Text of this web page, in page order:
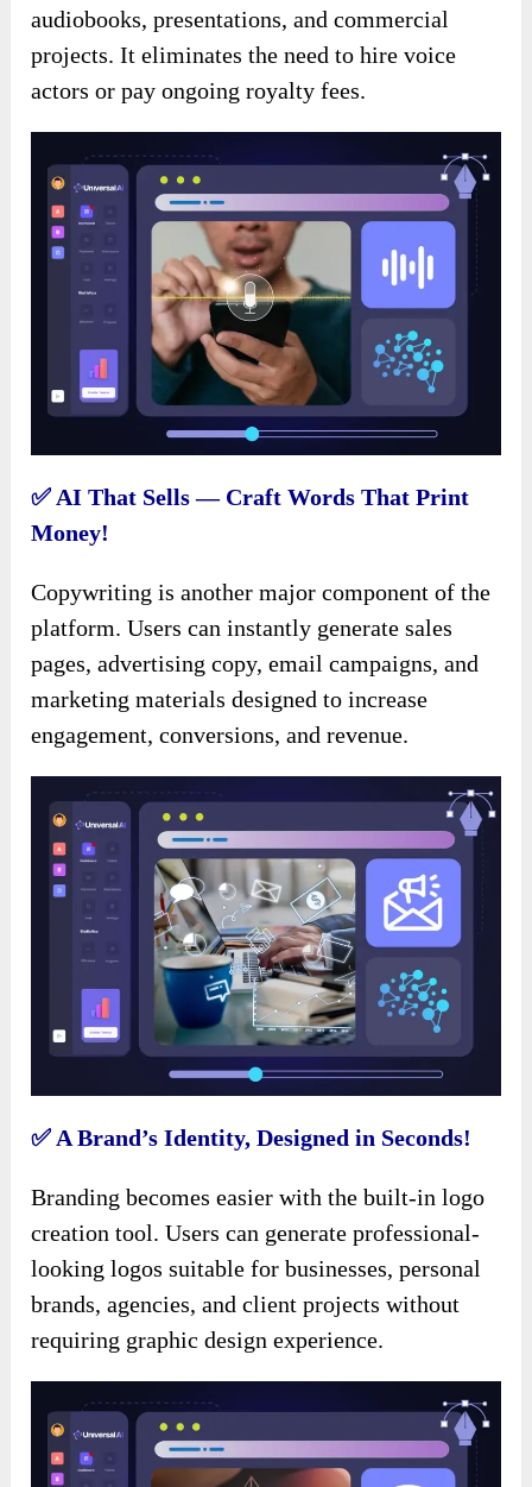
audiobooks, presentations, and commercial
projects. It eliminates the need to hire voice
actors or pay ongoing royalty fees.
✅ AI That Sells — Craft Words That Print
Money!
Copywriting is another major component of the
platform. Users can instantly generate sales
pages, advertising copy, email campaigns, and
marketing materials designed to increase
engagement, conversions, and revenue.
✅ A Brand’s Identity, Designed in Seconds!
Branding becomes easier with the built-in logo
creation tool. Users can generate professional-
looking logos suitable for businesses, personal
brands, agencies, and client projects without
requiring graphic design experience.